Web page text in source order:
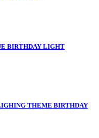
BIRTHDAY LIGHT
THEME BIRTHDAY